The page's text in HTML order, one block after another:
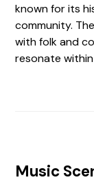
known for its
community.
with folk and
resonate
Music